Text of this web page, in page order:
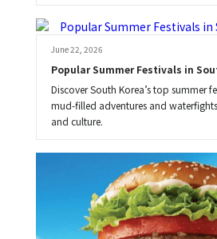
June 22, 2026
Popular Summer Festivals in
Discover South Korea’s top summer
mud-filled adventures and
and culture.